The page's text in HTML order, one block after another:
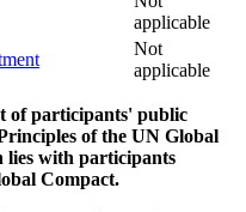
applicable
Not
applicable
of participants' public
of the UN Global
lies with participants
Compact.